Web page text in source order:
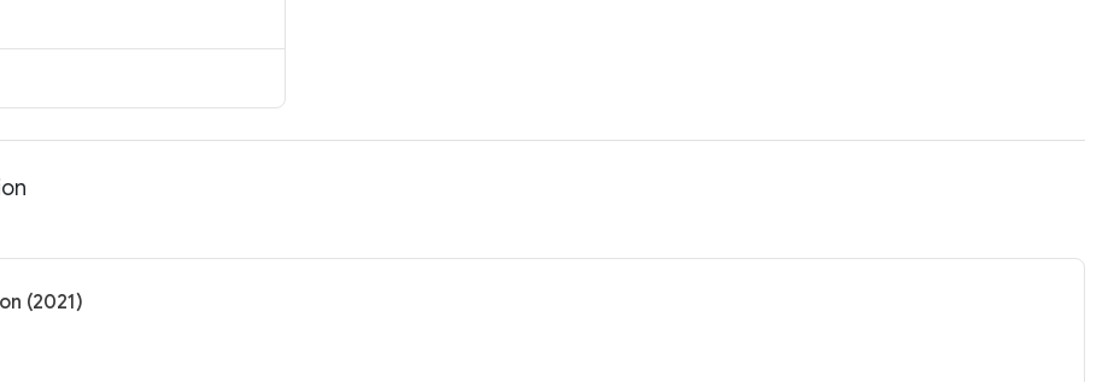
(2021)